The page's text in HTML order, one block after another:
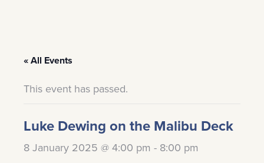
« All Events
This event has passed.
Luke Dewing on the Malibu Deck
8 January 2025 @ 4:00 pm - 8:00 pm